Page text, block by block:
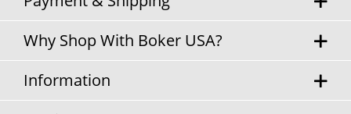
Why Shop With Boker USA?
Information